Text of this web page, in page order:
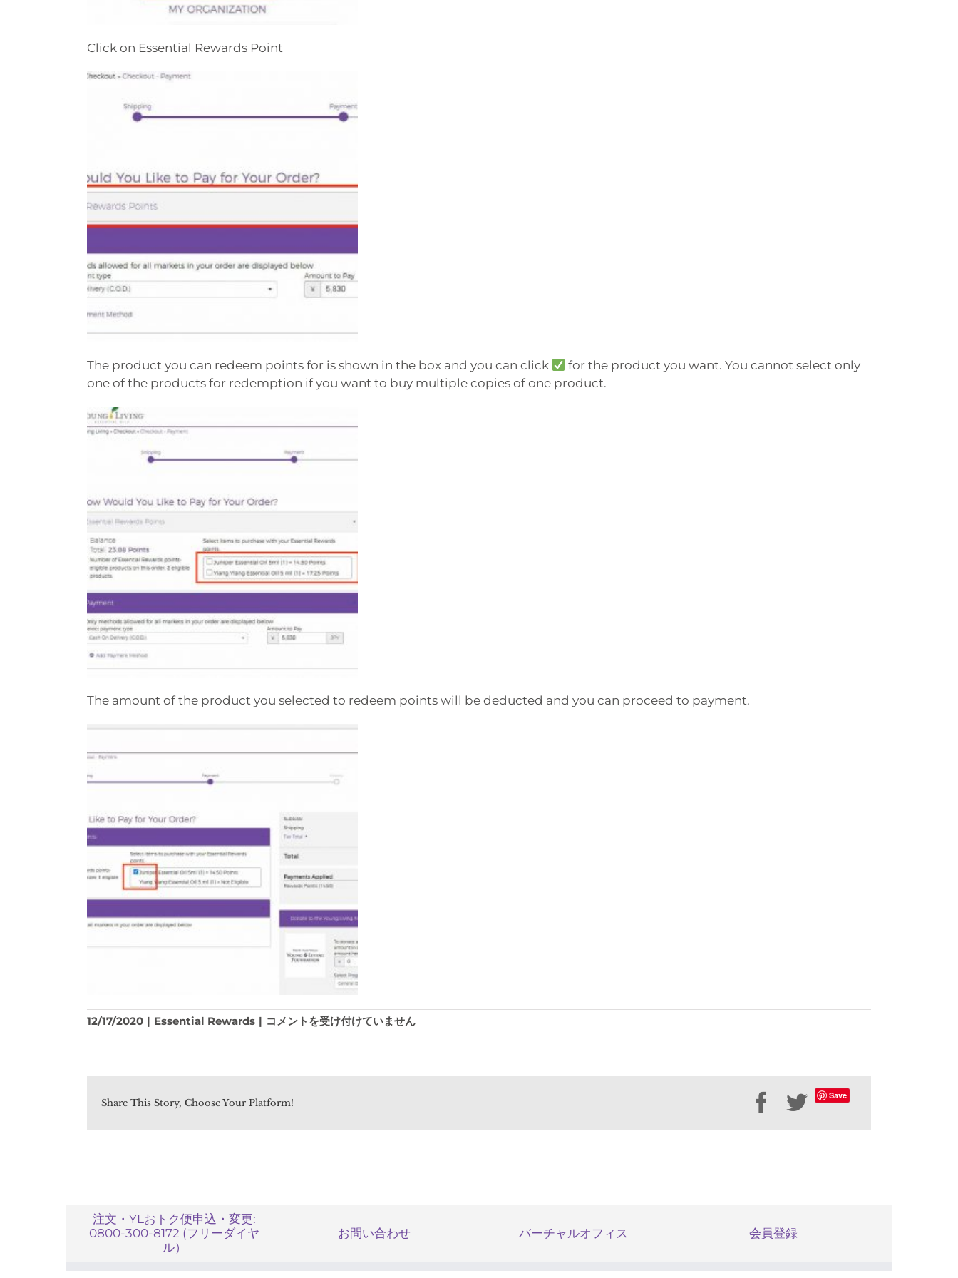
Click on Essential Rewards Point
The product you can redeem points for is shown in the box and you can click
for the product you want. You cannot select only
one of the products for redemption if you want to buy multiple copies of one product.
The amount of the product you selected to redeem points will be deducted and you can proceed to payment.
12/17/2020 | Essential Rewards | How
can
YL
コメントを受け付けていません
Share This Story, Choose Your Platform! Facebook
Twitter
Save
注文・YLおトク便申込・変更:
0800-300-8172 (フリーダイヤ
ル）
お問い合わせ バーチャルオフィス 会員登録